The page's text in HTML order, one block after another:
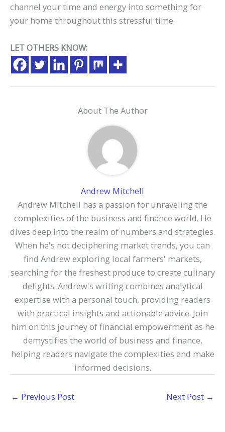
channel your time and energy into something for
your home throughout this stressful time.
LET OTHERS KNOW:
About The Author
Andrew Mitchell
Andrew Mitchell has a passion for unraveling the
complexities of the business and finance world. He
dives deep into the realm of numbers and strategies.
When he's not deciphering market trends, you can
find Andrew exploring local farmers' markets,
searching for the freshest produce to create culinary
delights. Andrew's writing combines analytical
expertise with a personal touch, providing readers
with practical insights and actionable advice. Join
him on this journey of financial empowerment as he
demystifies the world of business and finance,
helping readers navigate the complexities and make
informed decisions.
← Previous Post Next Post →